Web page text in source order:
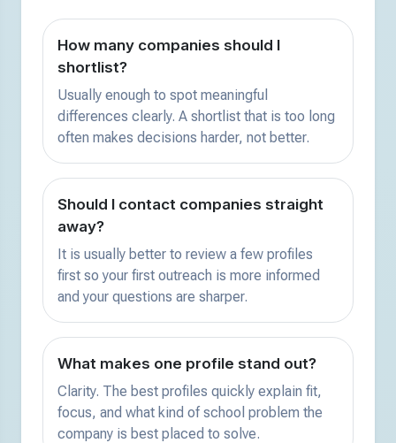
How many companies should I
shortlist?
Usually enough to spot meaningful
differences clearly. A shortlist that is too long
often makes decisions harder, not better.
Should I contact companies straight
away?
It is usually better to review a few profiles
first so your first outreach is more informed
and your questions are sharper.
What makes one profile stand out?
Clarity. The best profiles quickly explain fit,
focus, and what kind of school problem the
company is best placed to solve.